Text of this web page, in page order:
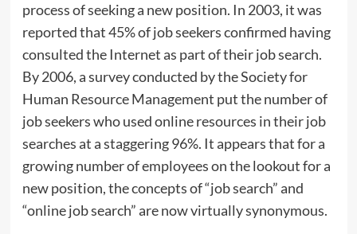
process of seeking a new position. In 2003, it was
reported that 45% of job seekers confirmed having
consulted the Internet as part of their job search.
By 2006, a survey conducted by the Society for
Human Resource Management put the number of
job seekers who used online resources in their job
searches at a staggering 96%. It appears that for a
growing number of employees on the lookout for a
new position, the concepts of “job search” and
“online job search” are now virtually synonymous.